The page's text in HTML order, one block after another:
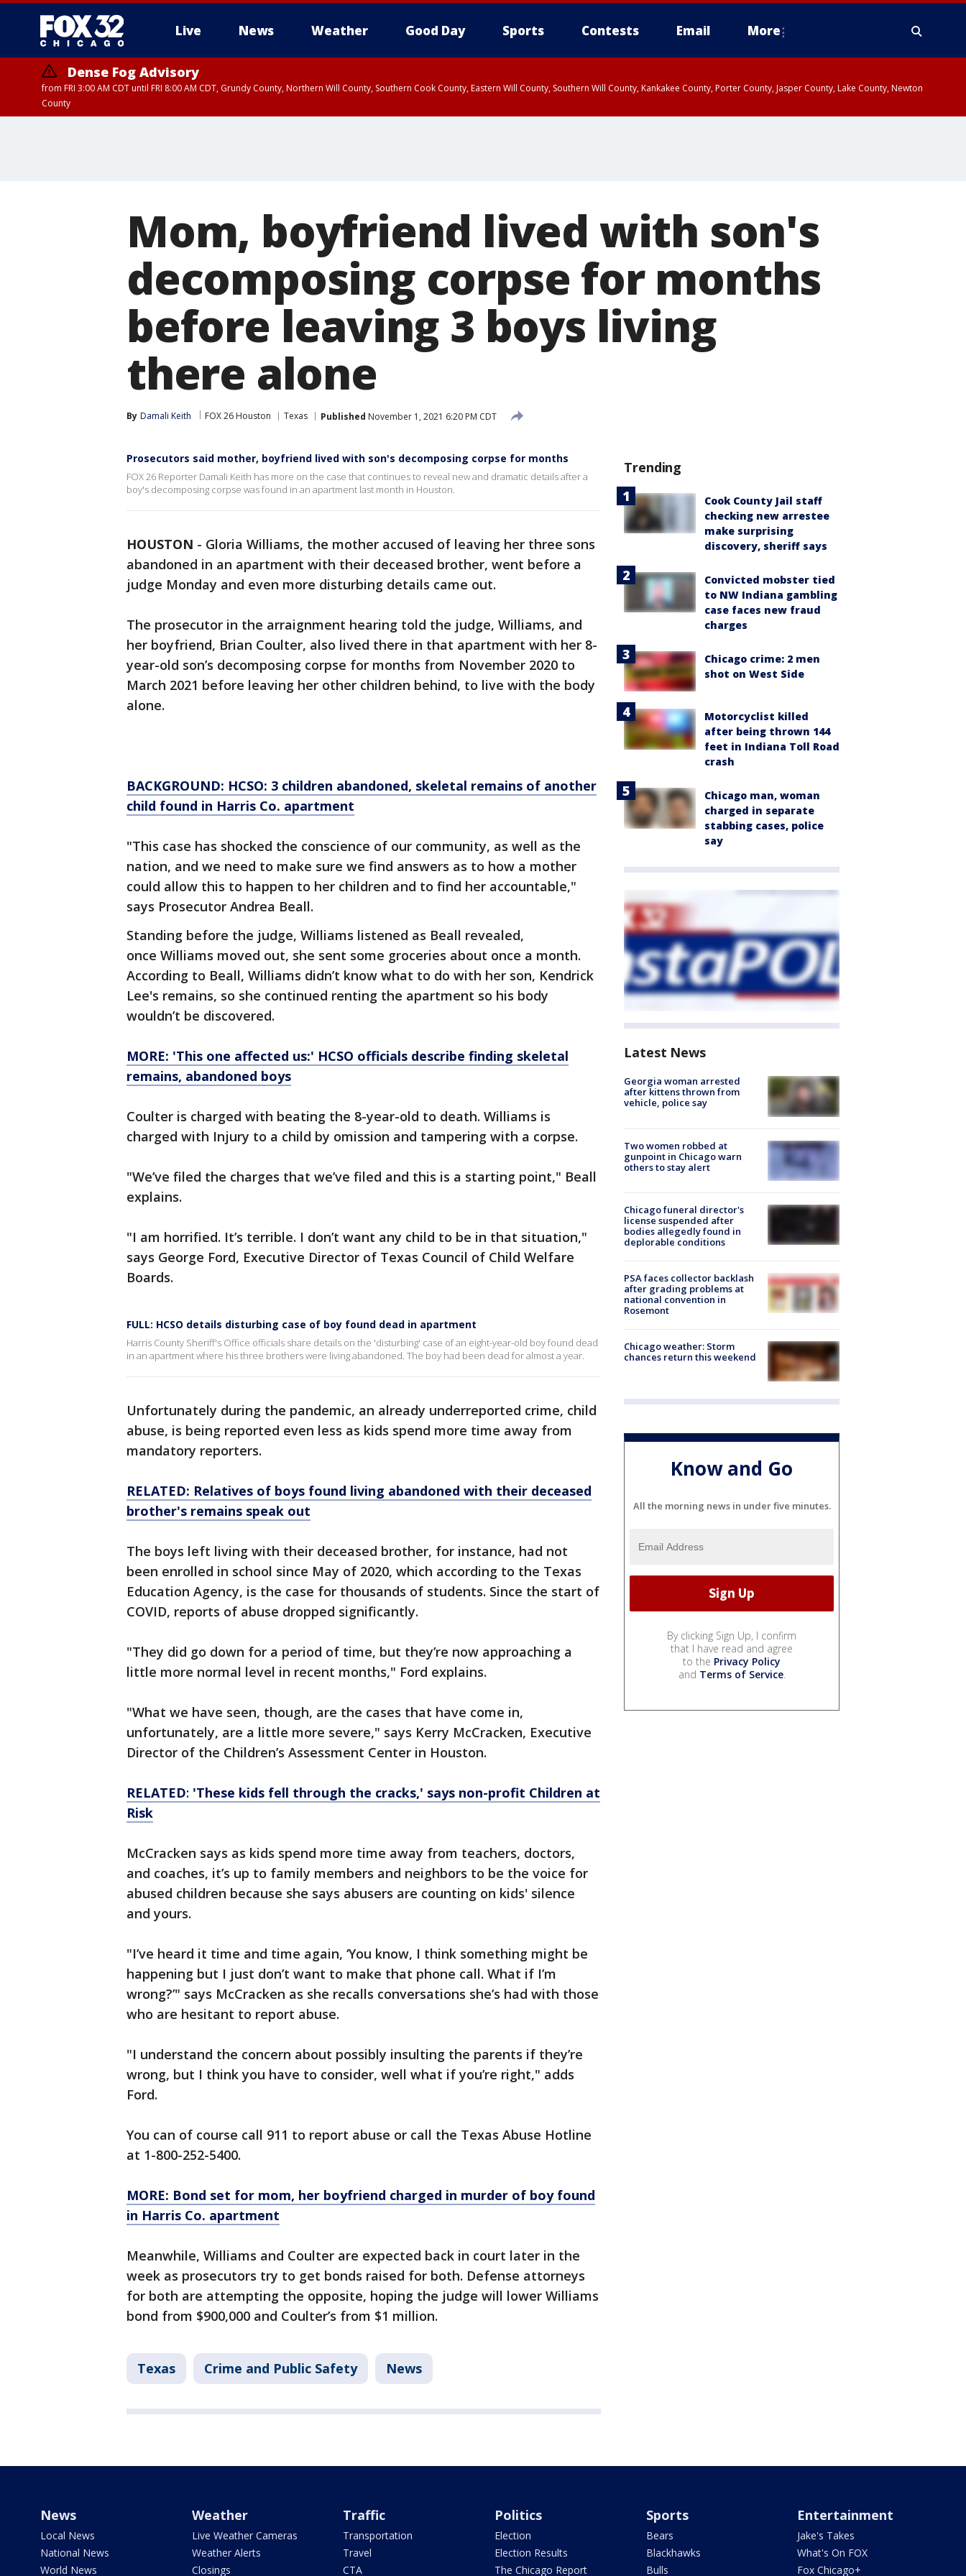
Live News Weather Good Day Sports Contests Email More
Dense Fog Advisory
from FRI 3:00 AM CDT until FRI 8:00 AM CDT, Grundy County, Northern Will County, Southern Cook County, Eastern Will County, Southern Will County, Kankakee County, Porter County, Jasper County, Lake County, Newton
County
Mom, boyfriend lived with son's
decomposing corpse for months
before leaving 3 boys living
there alone
By Damali Keith FOX 26 Houston Texas Published November 1, 2021 6:20 PM CDT
Prosecutors said mother, boyfriend lived with son's decomposing corpse for months
FOX 26 Reporter Damali Keith has more on the case that continues to reveal new and dramatic details after a
boy's decomposing corpse was found in an apartment last month in Houston.
HOUSTON - Gloria Williams, the mother accused of leaving her three sons
abandoned in an apartment with their deceased brother, went before a
judge Monday and even more disturbing details came out.
The prosecutor in the arraignment hearing told the judge, Williams, and
her boyfriend, Brian Coulter, also lived there in that apartment with her 8-
year-old son’s decomposing corpse for months from November 2020 to
March 2021 before leaving her other children behind, to live with the body
alone.
BACKGROUND: HCSO: 3 children abandoned, skeletal remains of another
child found in Harris Co. apartment
"This case has shocked the conscience of our community, as well as the
nation, and we need to make sure we find answers as to how a mother
could allow this to happen to her children and to find her accountable,"
says Prosecutor Andrea Beall.
Standing before the judge, Williams listened as Beall revealed,
once Williams moved out, she sent some groceries about once a month.
According to Beall, Williams didn’t know what to do with her son, Kendrick
Lee's remains, so she continued renting the apartment so his body
wouldn’t be discovered.
MORE: 'This one affected us:' HCSO officials describe finding skeletal
remains, abandoned boys
Coulter is charged with beating the 8-year-old to death. Williams is
charged with Injury to a child by omission and tampering with a corpse.
"We’ve filed the charges that we’ve filed and this is a starting point," Beall
explains.
"I am horrified. It’s terrible. I don’t want any child to be in that situation,"
says George Ford, Executive Director of Texas Council of Child Welfare
Boards.
FULL: HCSO details disturbing case of boy found dead in apartment
Harris County Sheriff's Office officials share details on the 'disturbing' case of an eight-year-old boy found dead
in an apartment where his three brothers were living abandoned. The boy had been dead for almost a year.
Unfortunately during the pandemic, an already underreported crime, child
abuse, is being reported even less as kids spend more time away from
mandatory reporters.
RELATED: Relatives of boys found living abandoned with their deceased
brother's remains speak out
The boys left living with their deceased brother, for instance, had not
been enrolled in school since May of 2020, which according to the Texas
Education Agency, is the case for thousands of students. Since the start of
COVID, reports of abuse dropped significantly.
"They did go down for a period of time, but they’re now approaching a
little more normal level in recent months," Ford explains.
"What we have seen, though, are the cases that have come in,
unfortunately, are a little more severe," says Kerry McCracken, Executive
Director of the Children’s Assessment Center in Houston.
RELATED: 'These kids fell through the cracks,' says non-profit Children at
Risk
McCracken says as kids spend more time away from teachers, doctors,
and coaches, it’s up to family members and neighbors to be the voice for
abused children because she says abusers are counting on kids' silence
and yours.
"I’ve heard it time and time again, ‘You know, I think something might be
happening but I just don’t want to make that phone call. What if I’m
wrong?’" says McCracken as she recalls conversations she’s had with those
who are hesitant to report abuse.
"I understand the concern about possibly insulting the parents if they’re
wrong, but I think you have to consider, well what if you’re right," adds
Ford.
You can of course call 911 to report abuse or call the Texas Abuse Hotline
at 1-800-252-5400.
MORE: Bond set for mom, her boyfriend charged in murder of boy found
in Harris Co. apartment
Meanwhile, Williams and Coulter are expected back in court later in the
week as prosecutors try to get bonds raised for both. Defense attorneys
for both are attempting the opposite, hoping the judge will lower Williams
bond from $900,000 and Coulter’s from $1 million.
Texas Crime and Public Safety News
Trending
Cook County Jail staff
checking new arrestee
make surprising
discovery, sheriff says
Convicted mobster tied
to NW Indiana gambling
case faces new fraud
charges
Chicago crime: 2 men
shot on West Side
Motorcyclist killed
after being thrown 144
feet in Indiana Toll Road
crash
Chicago man, woman
charged in separate
stabbing cases, police
say
Latest News
Georgia woman arrested
after kittens thrown from
vehicle, police say
Two women robbed at
gunpoint in Chicago warn
others to stay alert
Chicago funeral director's
license suspended after
bodies allegedly found in
deplorable conditions
PSA faces collector backlash
after grading problems at
national convention in
Rosemont
Chicago weather: Storm
chances return this weekend
Know and Go
All the morning news in under five minutes.
By clicking Sign Up, I confirm
that I have read and agree
to the Privacy Policy
and Terms of Service.
News
Local News
National News
World News
Weather
Live Weather Cameras
Weather Alerts
Closings
Traffic
Transportation
Travel
CTA
Politics
Election
Election Results
The Chicago Report
Sports
Bears
Blackhawks
Bulls
Entertainment
Jake's Takes
What's On FOX
Fox Chicago+